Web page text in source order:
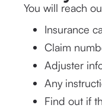
You will reach
Insurance
Claim
Adjuster
Find out if